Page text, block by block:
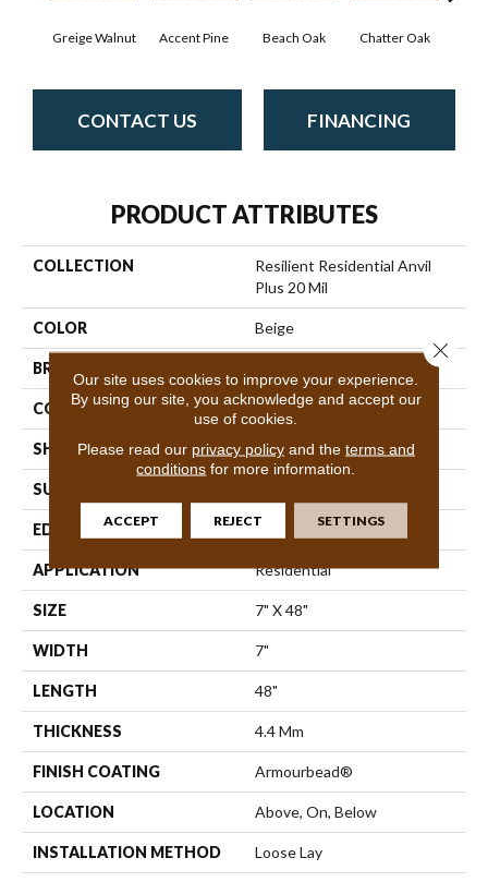
Greige Walnut Accent Pine Beach Oak Chatter Oak
CONTACT US FINANCING
PRODUCT ATTRIBUTES
COLLECTION
Resilient Residential Anvil
Plus 20 Mil
COLOR Beige
BRAND
CONSTRUCTION SPC
SHAPE Plank
SURFACE TYPE
EDGE Micro Bevel
APPLICATION Residential
SIZE 7" X 48"
WIDTH 7"
LENGTH 48"
THICKNESS 4.4 Mm
FINISH COATING Armourbead®
LOCATION Above, On, Below
INSTALLATION METHOD Loose Lay
Our site uses cookies to improve your experience.
By using our site, you acknowledge and accept our
use of cookies.
Please read our privacy policyand the terms and
conditions for more information.
ACCEPT REJECT SETTINGS
Close